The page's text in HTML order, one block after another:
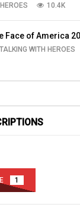
10.4K
Face of America
TALKING WITH HEROES
1